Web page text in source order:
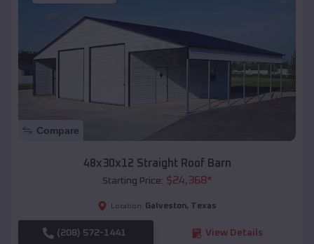
Compare
48x30x12 Straight Roof Barn
Starting Price: $24,368*
Location: Galveston, Texas
(208) 572-1441 View Details